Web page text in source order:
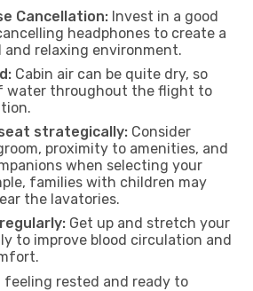
Cancellation: Invest in a good
headphones to create a
and relaxing environment.
Cabin air can be quite dry, so
water throughout the flight to
strategically: Consider
proximity to amenities, and
when selecting your
families with children may
the lavatories.
Get up and stretch your
to improve blood circulation and
rested and ready to